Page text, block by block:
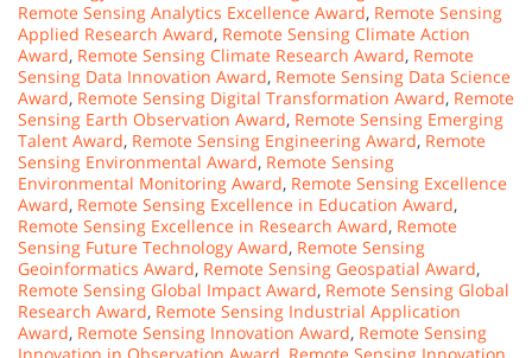
Remote Sensing Analytics Excellence Award, Remote Sensing
Applied Research Award, Remote Sensing Climate Action
Award, Remote Sensing Climate Research Award, Remote
Sensing Data Innovation Award, Remote Sensing Data Science
Award, Remote Sensing Digital Transformation Award, Remote
Sensing Earth Observation Award, Remote Sensing Emerging
Talent Award, Remote Sensing Engineering Award, Remote
Sensing Environmental Award, Remote Sensing
Environmental Monitoring Award, Remote Sensing Excellence
Award, Remote Sensing Excellence in Education Award,
Remote Sensing Excellence in Research Award, Remote
Sensing Future Technology Award, Remote Sensing
Geoinformatics Award, Remote Sensing Geospatial Award,
Remote Sensing Global Impact Award, Remote Sensing Global
Research Award, Remote Sensing Industrial Application
Award, Remote Sensing Innovation Award, Remote Sensing